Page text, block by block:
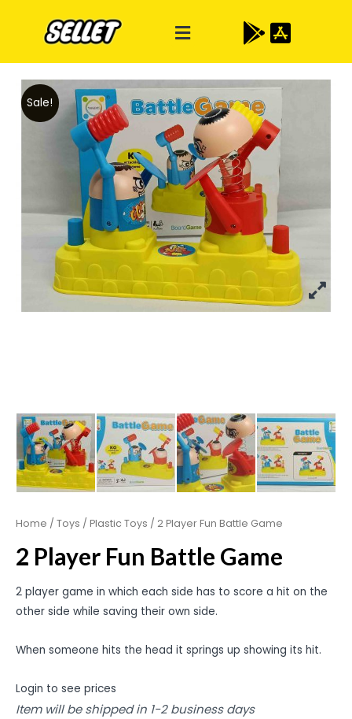
Sale!
Home / Toys / Plastic Toys / 2 Player Fun Battle Game
2 Player Fun Battle Game
2 player game in which each side has to score a hit on the
other side while saving their own side.
When someone hits the head it springs up showing its hit.
Login to see prices
Item will be shipped in 1-2 business days